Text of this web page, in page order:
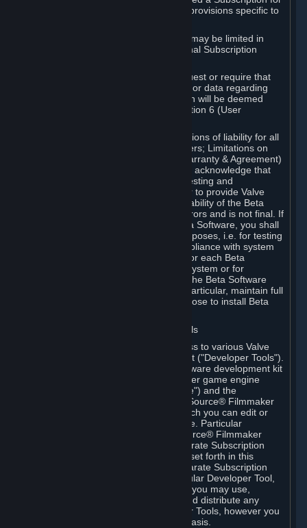
such Beta Software, with the following provisions specific to
Your right to use the Beta Software may be limited in
time, and may be subject to additional Subscription
Valve or any Valve affiliate may request or require that
you provide suggestions, feedback, or data regarding
your use of the Beta Software, which will be deemed
User Generated Content under Section 6 (User
In addition to the waivers and limitations of liability for all
Software under Section 7 (Disclaimers; Limitations on
Liability; No Guarantees; Limited Warranty & Agreement)
below as applicable, you specifically acknowledge that
Beta Software is only released for testing and
improvement purposes, in particular to provide Valve
with feedback on the quality and usability of the Beta
Software, and therefore contains errors and is not final. If
you decide to install and/or use Beta Software, you shall
only use it in compliance with its purposes, i.e. for testing
and improvement purposes, in compliance with system
requirements specifically intended for each Beta
Software and in any case not on a system or for
purposes where the malfunction of the Beta Software
can cause any kind of damage. In particular, maintain full
backups of any system that you choose to install Beta
C. License to Use Valve Developer Tools
Your Subscription(s) may include access to various Valve
tools that can be used to create content ("Developer Tools").
Some examples include: the Valve software development kit
(the "SDK") for a version of the computer game engine
known as "Source" (the "Source Engine") and the
associated Valve Hammer editor, The Source® Filmmaker
Software, or in-game tools through which you can edit or
create derivative works of a Valve game. Particular
Developer Tools (for example, The Source® Filmmaker
Software) may be distributed with separate Subscription
Terms that are different from the rules set forth in this
Section. Except as set forth in any separate Subscription
Terms applicable to the use of a particular Developer Tool,
you may use the Developer Tools, and you may use,
reproduce, publish, perform, display and distribute any
content you create using the Developer Tools, however you
wish, but solely on a non-commercial basis.